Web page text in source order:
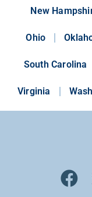
New
Ohio
South Carolina
Virginia